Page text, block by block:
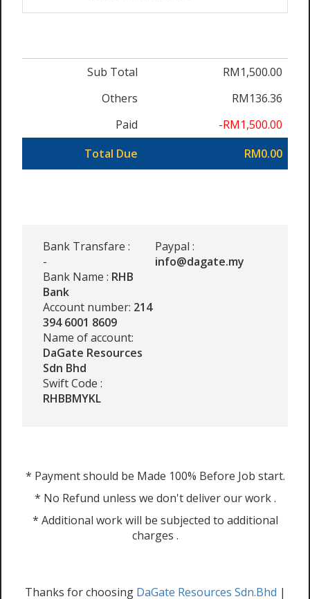
Sub Total
RM1,500.00
Others
RM136.36
Paid
-RM1,500.00
Total Due
RM0.00
Bank Transfare :
-
Bank Name : RHB
Bank
Account number: 214
394 6001 8609
Name of account:
DaGate Resources
Sdn Bhd
Swift Code :
RHBBMYKL
Paypal :
info@dagate.my
* Payment should be Made 100% Before Job start.
* No Refund unless we don't deliver our work .
* Additional work will be subjected to additional
charges .
Thanks for choosing DaGate Resources Sdn.Bhd |